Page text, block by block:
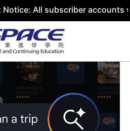
All subscriber accounts